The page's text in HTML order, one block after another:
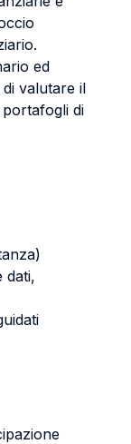
ed
valutare il
di
dati,